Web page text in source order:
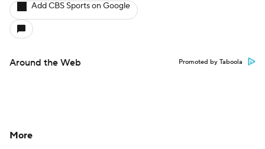
Add CBS Sports on Google
Around the Web Promoted by Taboola
More